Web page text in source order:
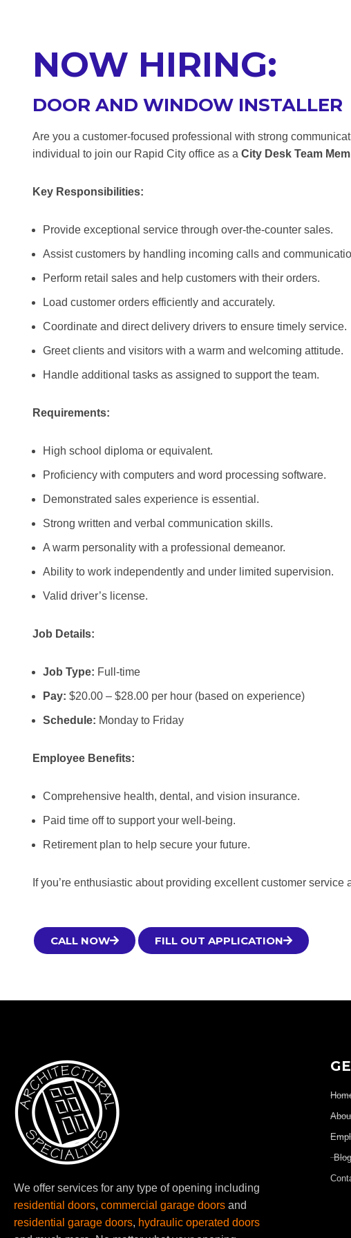
NOW HIRING:
DOOR AND WINDOW INSTALLER
Are you a customer-focused professional with strong
individual to join our Rapid City office as a City Desk Team
Key Responsibilities:
Provide exceptional service through over-the-counter sales.
Assist customers by handling incoming calls and
Perform retail sales and help customers with their orders.
Load customer orders efficiently and accurately.
Coordinate and direct delivery drivers to ensure timely service.
Greet clients and visitors with a warm and welcoming attitude.
Handle additional tasks as assigned to support the team.
Requirements:
High school diploma or equivalent.
Proficiency with computers and word processing software.
Demonstrated sales experience is essential.
Strong written and verbal communication skills.
A warm personality with a professional demeanor.
Ability to work independently and under limited supervision.
Valid driver’s license.
Job Details:
Job Type: Full-time
Pay: $20.00 – $28.00 per hour (based on experience)
Schedule: Monday to Friday
Employee Benefits:
Comprehensive health, dental, and vision insurance.
Paid time off to support your well-being.
Retirement plan to help secure your future.
If you’re enthusiastic about providing excellent customer
CALL NOW FILL OUT APPLICATION
We offer services for any type of opening including
residential doors, commercial garage doors and
residential garage doors, hydraulic operated doors